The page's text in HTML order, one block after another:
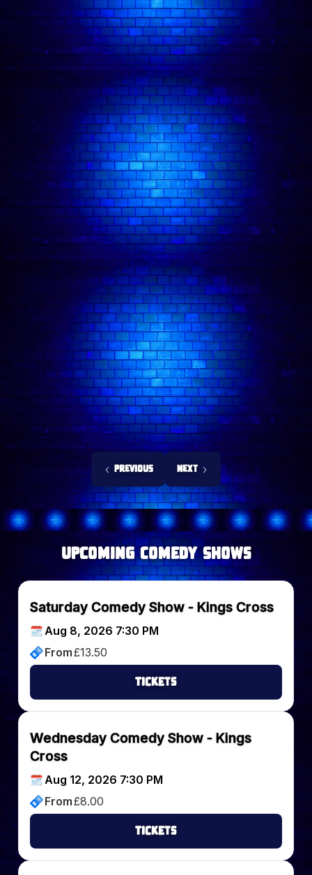
Previous Next
upcoming Comedy Shows
Saturday Comedy Show - Kings Cross
Aug 8, 2026 7:30 PM
From£13.50
Tickets
Wednesday Comedy Show - Kings
Cross
Aug 12, 2026 7:30 PM
From£8.00
Tickets